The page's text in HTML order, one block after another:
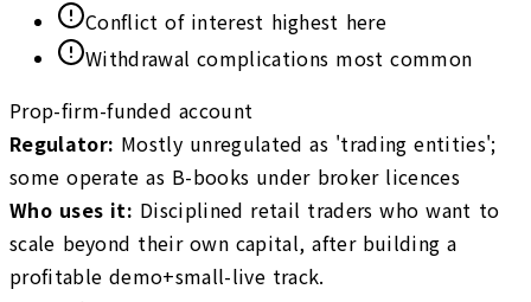
Conflict of interest highest here
Withdrawal complications most common
Prop-firm-funded account
Regulator: Mostly unregulated as 'trading entities';
some operate as B-books under broker licences
Who uses it: Disciplined retail traders who want to
scale beyond their own capital, after building a
profitable demo+small-live track.